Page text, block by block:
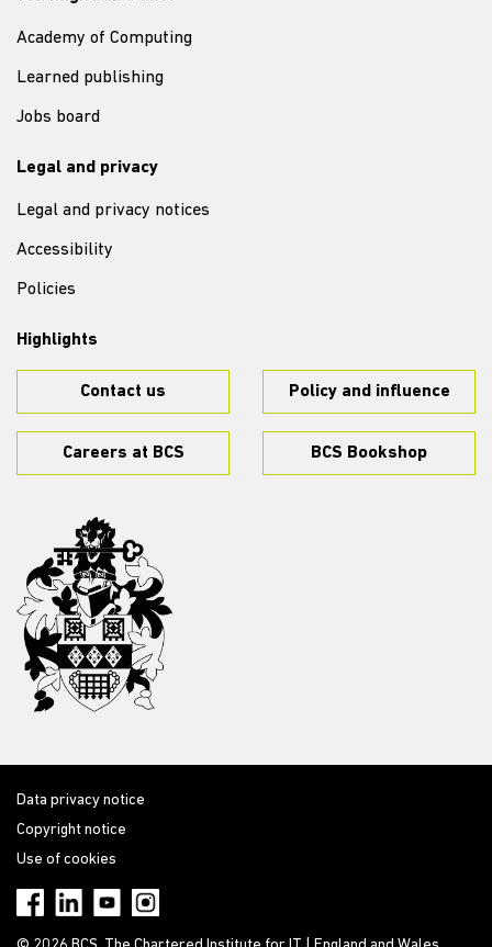
Academy of Computing
Learned publishing
Jobs board
Legal and privacy
Legal and privacy notices
Accessibility
Policies
Highlights
Contact us Policy and influence
Careers at BCS BCS Bookshop
Data privacy notice
Copyright notice
Use of cookies